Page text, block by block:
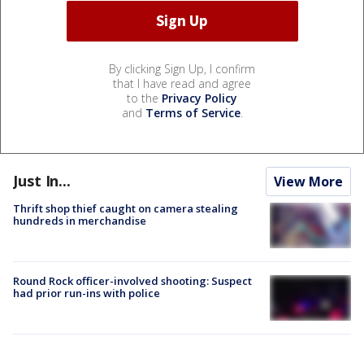
By clicking Sign Up, I confirm
that I have read and agree
to the Privacy Policy
and Terms of Service.
Just In... View More
Thrift shop thief caught on camera stealing
hundreds in merchandise
Round Rock officer-involved shooting: Suspect
had prior run-ins with police